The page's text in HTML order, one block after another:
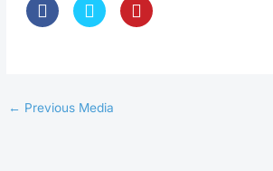
← Previous Media